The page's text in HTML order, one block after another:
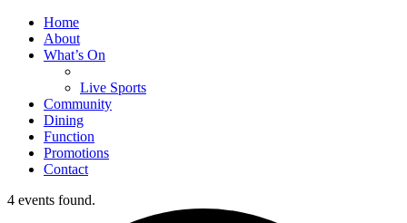
Home
About
What’s On
Live Sports
Community
Dining
Function
Promotions
Contact
4 events found.